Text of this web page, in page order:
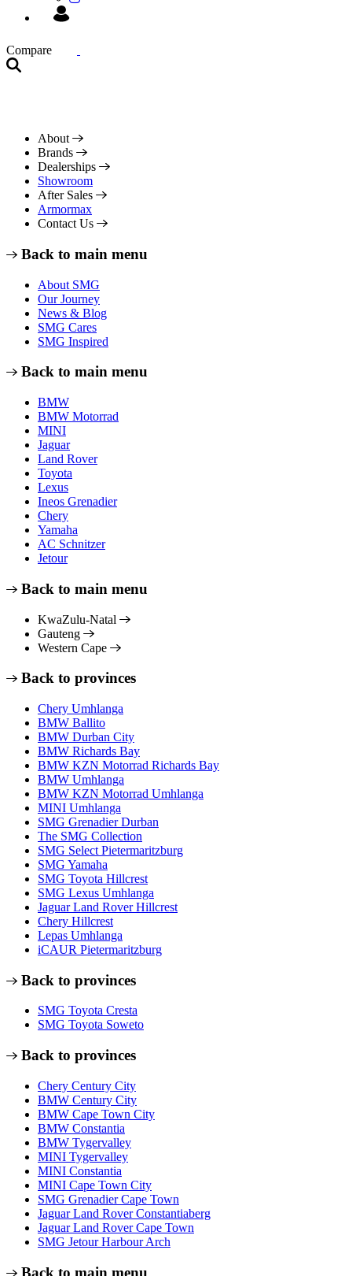
Compare
About
Brands
Dealerships
Showroom
After Sales
Armormax
Contact Us
Back to main menu
About SMG
Our Journey
News & Blog
SMG Cares
SMG Inspired
Back to main menu
BMW
BMW Motorrad
MINI
Jaguar
Land Rover
Toyota
Lexus
Ineos Grenadier
Chery
Yamaha
AC Schnitzer
Jetour
Back to main menu
KwaZulu-Natal
Gauteng
Western Cape
Back to provinces
Chery Umhlanga
BMW Ballito
BMW Durban City
BMW Richards Bay
BMW KZN Motorrad Richards Bay
BMW Umhlanga
BMW KZN Motorrad Umhlanga
MINI Umhlanga
SMG Grenadier Durban
The SMG Collection
SMG Select Pietermaritzburg
SMG Yamaha
SMG Toyota Hillcrest
SMG Lexus Umhlanga
Jaguar Land Rover Hillcrest
Chery Hillcrest
Lepas Umhlanga
iCAUR Pietermaritzburg
Back to provinces
SMG Toyota Cresta
SMG Toyota Soweto
Back to provinces
Chery Century City
BMW Century City
BMW Cape Town City
BMW Constantia
BMW Tygervalley
MINI Tygervalley
MINI Constantia
MINI Cape Town City
SMG Grenadier Cape Town
Jaguar Land Rover Constantiaberg
Jaguar Land Rover Cape Town
SMG Jetour Harbour Arch
Back to main menu